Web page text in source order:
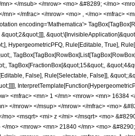
</msub> </mrow> <mo> &#8289; </mo>
</mfrac> </mrow> <mo> , </mo> <mfrac>
encoding='Mathematica'>
HypergeometricPFQ, Rule[Editable, True],
TagBox[FractionBox[&quot;15&quot;,
False], Rule[Selectable, False]],
<mfrac> <mn> 1 </mn> <mrow> <mn> 16384
</mrow> </msup> </mrow> </mfrac> <mo>
<msqrt> <mi> z </mi> </msqrt> <mo>
mo> <mrow> <mn> 21840 </mn> <mo>